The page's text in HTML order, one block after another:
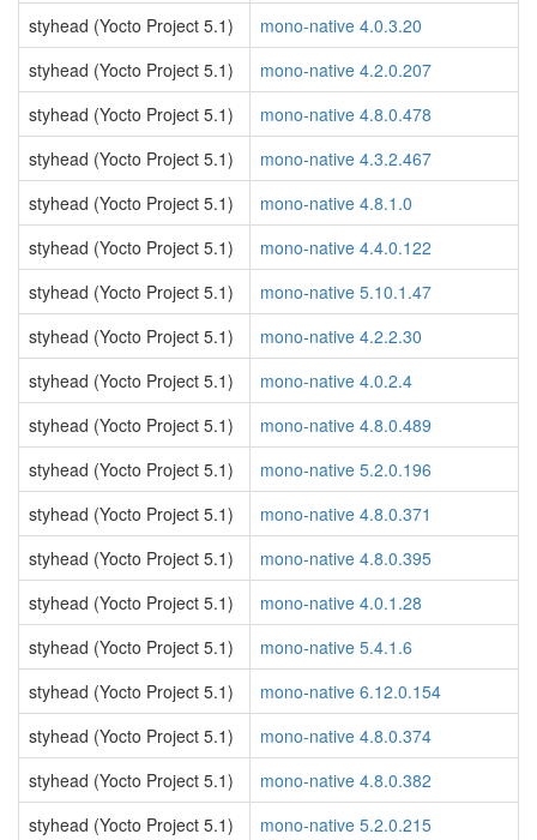
styhead (Yocto Project 5.1)
mono-native 4.0.3.20
styhead (Yocto Project 5.1)
mono-native 4.2.0.207
styhead (Yocto Project 5.1)
mono-native 4.8.0.478
styhead (Yocto Project 5.1)
mono-native 4.3.2.467
styhead (Yocto Project 5.1)
mono-native 4.8.1.0
styhead (Yocto Project 5.1)
mono-native 4.4.0.122
styhead (Yocto Project 5.1)
mono-native 5.10.1.47
styhead (Yocto Project 5.1)
mono-native 4.2.2.30
styhead (Yocto Project 5.1)
mono-native 4.0.2.4
styhead (Yocto Project 5.1)
mono-native 4.8.0.489
styhead (Yocto Project 5.1)
mono-native 5.2.0.196
styhead (Yocto Project 5.1)
mono-native 4.8.0.371
styhead (Yocto Project 5.1)
mono-native 4.8.0.395
styhead (Yocto Project 5.1)
mono-native 4.0.1.28
styhead (Yocto Project 5.1)
mono-native 5.4.1.6
styhead (Yocto Project 5.1)
mono-native 6.12.0.154
styhead (Yocto Project 5.1)
mono-native 4.8.0.374
styhead (Yocto Project 5.1)
mono-native 4.8.0.382
styhead (Yocto Project 5.1)
mono-native 5.2.0.215